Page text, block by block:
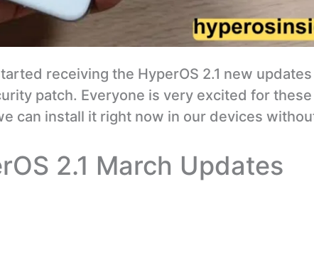
receiving the HyperOS 2.1 new
patch. Everyone is very excited for
can install it right now in our devices
2.1 March Updates